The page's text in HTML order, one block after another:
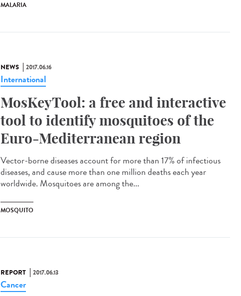
MALARIA
NEWS 2017.06.16
International
MosKeyTool: a free and interactive
tool to identify mosquitoes of the
Euro-Mediterranean region
Vector-borne diseases account for more than 17% of infectious
diseases, and cause more than one million deaths each year
worldwide. Mosquitoes are among the...
MOSQUITO
REPORT 2017.06.13
Cancer